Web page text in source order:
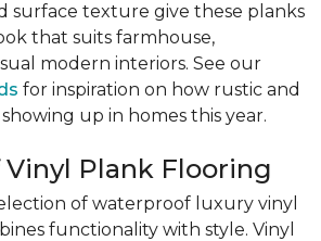
surface texture give these planks
that suits farmhouse,
modern interiors. See our
for inspiration on how rustic and
up in homes this year.
Plank Flooring
of waterproof luxury vinyl
functionality with style. Vinyl